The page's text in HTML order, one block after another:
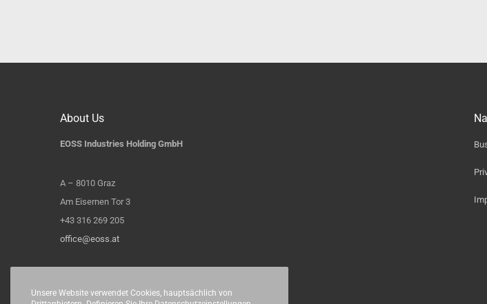
About Us
EOSS Industries Holding GmbH
A – 8010 Graz
Am Eisernen Tor 3
+43 316 269 205
office@eoss.at
Unsere Website verwendet Cookies, hauptsächlich von